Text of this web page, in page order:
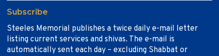
Subscribe
Steeles Memorial publishes a twice daily e-mail letter
listing current services and shivas. The e-mail is
automatically sent each day – excluding Shabbat or